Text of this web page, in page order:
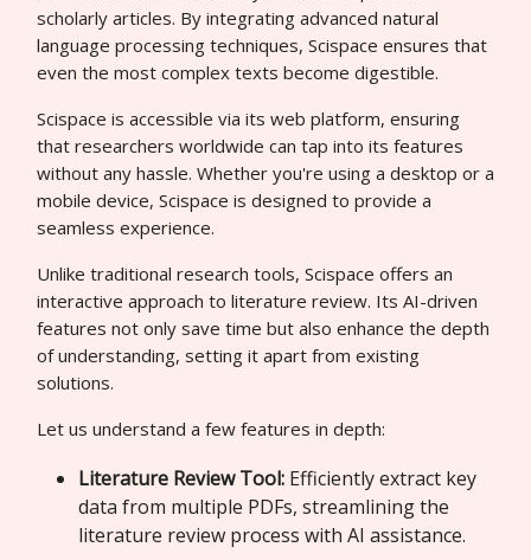
scholarly articles. By integrating advanced natural
language processing techniques, Scispace ensures that
even the most complex texts become digestible.
Scispace is accessible via its web platform, ensuring
that researchers worldwide can tap into its features
without any hassle. Whether you're using a desktop or a
mobile device, Scispace is designed to provide a
seamless experience.
Unlike traditional research tools, Scispace offers an
interactive approach to literature review. Its AI-driven
features not only save time but also enhance the depth
of understanding, setting it apart from existing
solutions.
Let us understand a few features in depth:
Literature Review Tool: Efficiently extract key
data from multiple PDFs, streamlining the
literature review process with AI assistance.